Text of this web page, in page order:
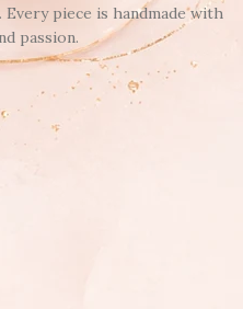
piece is handmade with
passion.